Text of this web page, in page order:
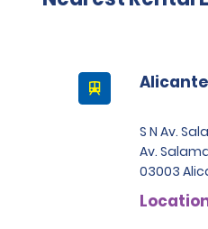
S N Av.
Av.
03003